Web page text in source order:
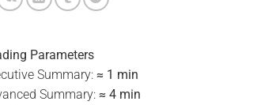
Parameters
Summary: ≈ 1 min
Summary: ≈ 4 min